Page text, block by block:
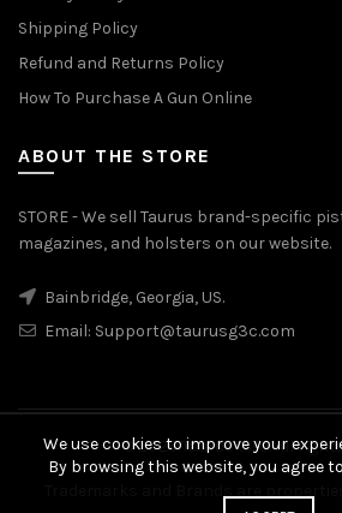
Shipping Policy
Refund and Returns Policy
How To Purchase A Gun Online
ABOUT THE STORE
STORE - We sell Taurus brand-specific
magazines, and holsters on our website.
Bainbridge, Georgia, US.
Email: Support@taurusg3c.com
© 2026Taurus G3c. All
We use cookies to improve your
By browsing this website, you agree